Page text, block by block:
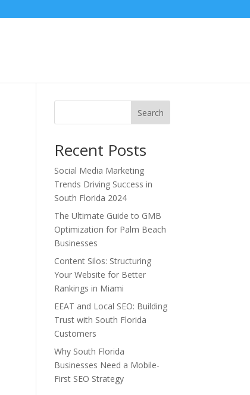
Search
Recent Posts
Social Media Marketing
Trends Driving Success in
South Florida 2024
The Ultimate Guide to GMB
Optimization for Palm Beach
Businesses
Content Silos: Structuring
Your Website for Better
Rankings in Miami
EEAT and Local SEO: Building
Trust with South Florida
Customers
Why South Florida
Businesses Need a Mobile-
First SEO Strategy